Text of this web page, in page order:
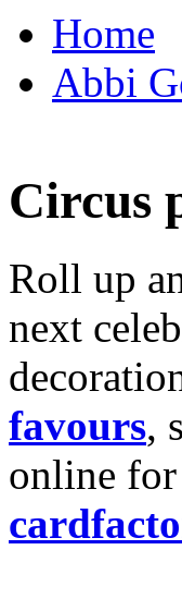
Home
Abbi
Circus
Roll up
next
favours,
online